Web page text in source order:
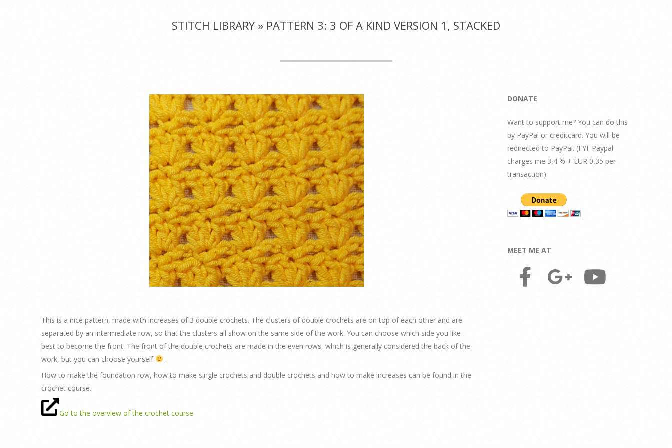
STITCH LIBRARY » PATTERN 3: 3 OF A KIND VERSION 1, STACKED
This is a nice pattern, made with increases of 3 double crochets. The clusters of double crochets are on top of each other and are
separated by an intermediate row, so that the clusters all show on the same side of the work. You can choose which side you like
best to become the front. The front of the double crochets are made in the even rows, which is generally considered the back of the
work, but you can choose yourself
.
How to make the foundation row, how to make single crochets and double crochets and how to make increases can be found in the
crochet course.
Go to the overview of the crochet course
DONATE
Want to support me? You can do this
by PayPal or creditcard. You will be
redirected to PayPal. (FYI: Paypal
charges me 3,4 % + EUR 0,35 per
transaction)
MEET ME AT